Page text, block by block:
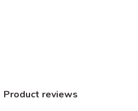
Product reviews